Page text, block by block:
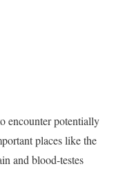
encounter potentially
places like the
and blood-testes